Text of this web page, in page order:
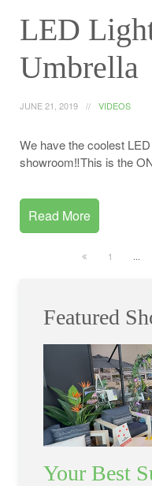
LED
Umbrella
JUNE 21, 2019 VIDEOS
We have the coolest
showroom‼️This is the
Read More
1 ...
Featured
Your Best